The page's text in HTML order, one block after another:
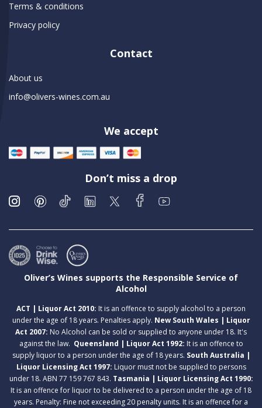
Terms & conditions
Privacy policy
Contact
About us
info@olivers-wines.com.au
We accept
Don’t miss a drop
Oliver’s Wines supports the Responsible Service of
Alcohol
ACT | Liquor Act 2010: It is an offence to supply alcohol to a person
under the age of 18 years. Penalties apply. New South Wales | Liquor
Act 2007: No Alcohol can be sold or supplied to anyone under 18. It's
against the law. Queensland | Liquor Act 1992: It is an offence to
supply liquor to a person under the age of 18 years. South Australia |
Liquor Licensing Act 1997: Liquor must not be supplied to persons
under 18. ABN 77 159 767 843. Tasmania | Liquor Licensing Act 1990:
It is an offence for liquor to be delivered to a person under the age of 18
years. Penalty: Fine not exceeding 20 penalty units. It is an offence for a